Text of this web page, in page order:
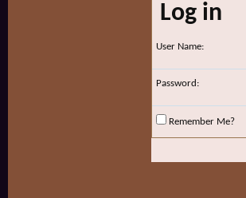
Log in
User Name:
Password:
Remember Me?